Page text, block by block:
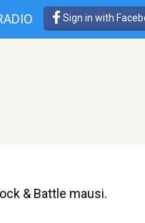
Sign in with
& Battle mausi.